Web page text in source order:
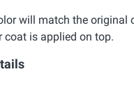
will match the original
coat is applied on top.